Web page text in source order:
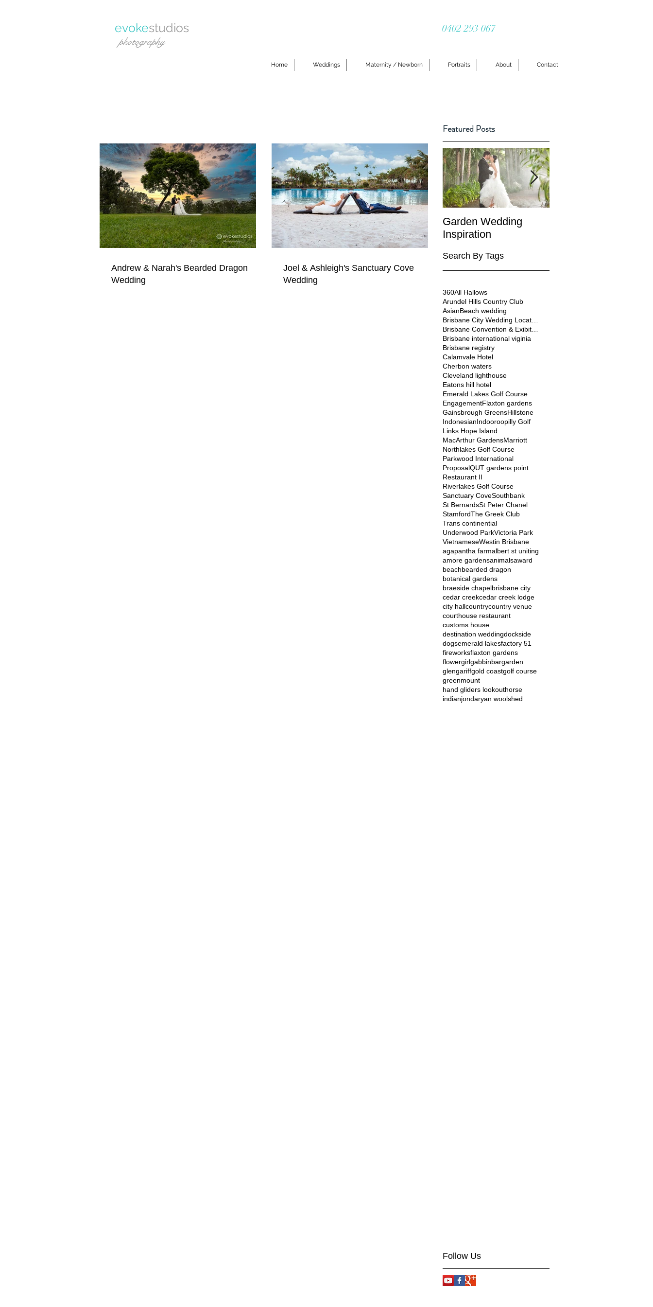
evokestudios
photography
0402 293 067
Home Weddings Maternity / Newborn Portraits About Contact
Featured Posts
Andrew & Narah's Bearded Dragon
Wedding
Joel & Ashleigh's Sanctuary Cove
Wedding
Garden Wedding
Inspiration
Search By Tags
360All Hallows
Arundel Hills Country Club
AsianBeach wedding
Brisbane international viginia
Brisbane registry
Calamvale Hotel
Cherbon waters
Cleveland lighthouse
Eatons hill hotel
Emerald Lakes Golf Course
EngagementFlaxton gardens
Gainsbrough GreensHillstone
IndonesianIndooroopilly Golf
Links Hope Island
MacArthur GardensMarriott
Northlakes Golf Course
Parkwood International
ProposalQUT gardens point
Restaurant II
Riverlakes Golf Course
Sanctuary CoveSouthbank
St BernardsSt Peter Chanel
StamfordThe Greek Club
Trans continential
Underwood ParkVictoria Park
VietnameseWestin Brisbane
agapantha farmalbert st uniting
amore gardensanimalsaward
beachbearded dragon
botanical gardens
braeside chapelbrisbane city
cedar creekcedar creek lodge
city hallcountrycountry venue
courthouse restaurant
customs house
destination weddingdockside
dogsemerald lakesfactory 51
fireworksflaxton gardens
flowergirlgabbinbargarden
glengariffgold coastgolf course
greenmount
hand gliders lookouthorse
indianjondaryan woolshed
Follow Us